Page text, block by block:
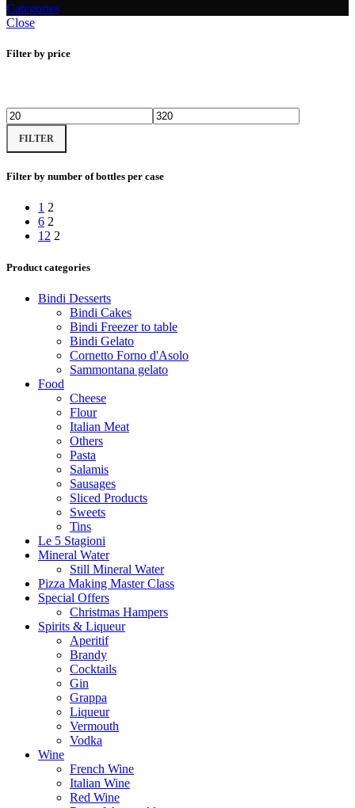
Categories
Close
Filter by price
Min
price
Max
price
FILTER
Filter by number of bottles per case
1 2
6 2
12 2
Product categories
Bindi Desserts
Bindi Cakes
Bindi Freezer to table
Bindi Gelato
Cornetto Forno d'Asolo
Sammontana gelato
Food
Cheese
Flour
Italian Meat
Others
Pasta
Salamis
Sausages
Sliced Products
Sweets
Tins
Le 5 Stagioni
Mineral Water
Still Mineral Water
Pizza Making Master Class
Special Offers
Christmas Hampers
Spirits & Liqueur
Aperitif
Brandy
Cocktails
Gin
Grappa
Liqueur
Vermouth
Vodka
Wine
French Wine
Italian Wine
Red Wine